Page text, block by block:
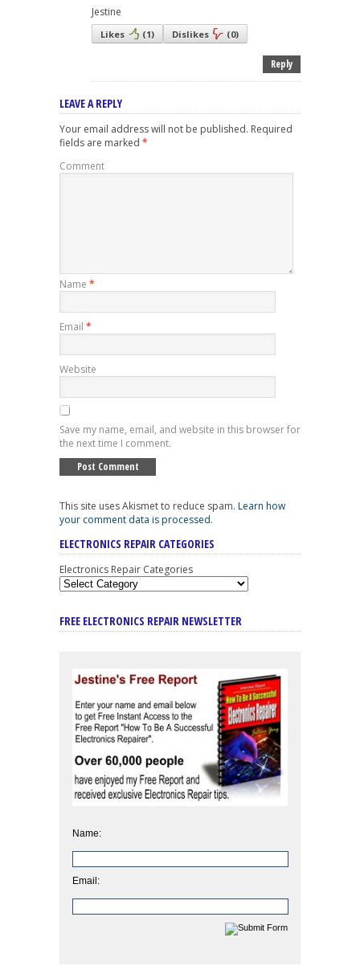
Jestine
Likes (1) Dislikes (0)
Reply
LEAVE A REPLY
Your email address will not be published. Required
fields are marked *
Comment
Name *
Email *
Website
Save my name, email, and website in this browser for
the next time I comment.
This site uses Akismet to reduce spam. Learn how
your comment data is processed.
ELECTRONICS REPAIR CATEGORIES
Electronics Repair Categories
FREE ELECTRONICS REPAIR NEWSLETTER
Name:
Email: